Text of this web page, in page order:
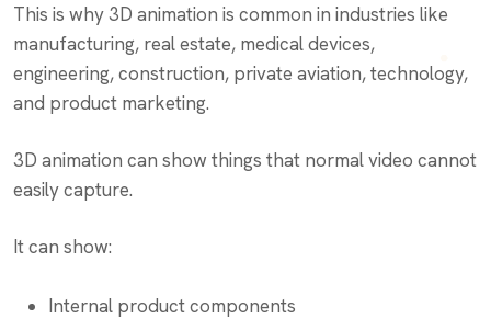
This is why 3D animation is common in industries like
manufacturing, real estate, medical devices,
engineering, construction, private aviation, technology,
and product marketing.
3D animation can show things that normal video cannot
easily capture.
It can show:
Internal product components